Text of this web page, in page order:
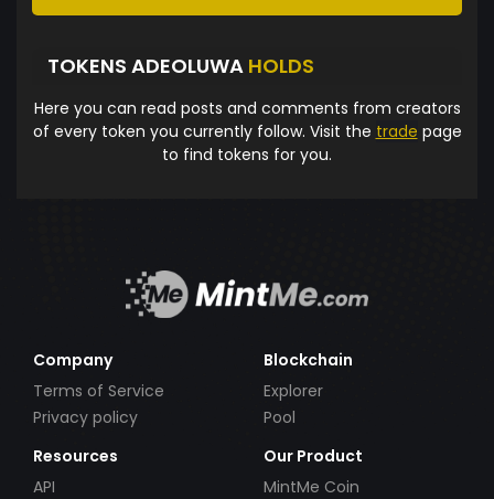
TOKENS ADEOLUWA HOLDS
Here you can read posts and comments from creators
of every token you currently follow. Visit the trade page
to find tokens for you.
Company
Terms of Service
Privacy policy
Blockchain
Explorer
Pool
Resources
API
Our Product
MintMe Coin